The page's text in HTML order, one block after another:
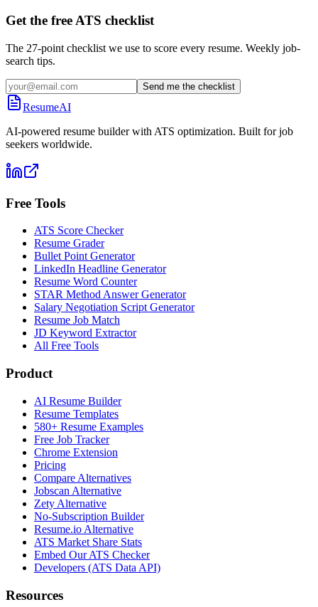
Get the free ATS checklist
The 27-point checklist we use to score every resume. Weekly job-
search tips.
Send me the checklist
ResumeAI
AI-powered resume builder with ATS optimization. Built for job
seekers worldwide.
Free Tools
ATS Score Checker
Resume Grader
Bullet Point Generator
LinkedIn Headline Generator
Resume Word Counter
STAR Method Answer Generator
Salary Negotiation Script Generator
Resume Job Match
JD Keyword Extractor
All Free Tools
Product
AI Resume Builder
Resume Templates
580+ Resume Examples
Free Job Tracker
Chrome Extension
Pricing
Compare Alternatives
Jobscan Alternative
Zety Alternative
No-Subscription Builder
Resume.io Alternative
ATS Market Share Stats
Embed Our ATS Checker
Developers (ATS Data API)
Resources